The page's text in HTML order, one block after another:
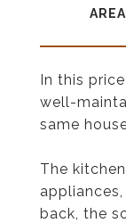
In this
well-
same
The
back, the